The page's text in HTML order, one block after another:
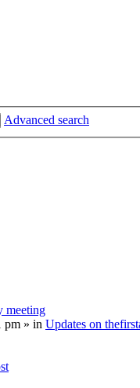
Advanced search
meeting
pm » in Updates on